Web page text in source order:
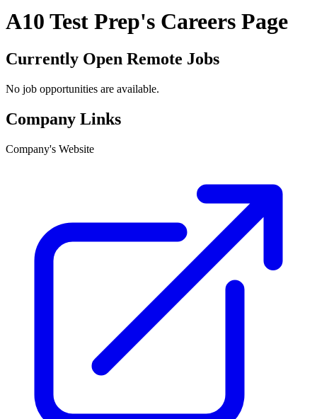
A10 Test Prep's Careers Page
Currently Open Remote Jobs
No job opportunities are available.
Company Links
Company's Website